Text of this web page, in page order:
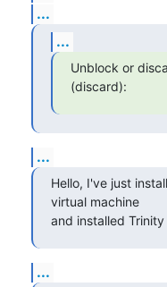
...
...
Unblock or
(discard):
...
Hello, I've just
virtual machine
and installed
...